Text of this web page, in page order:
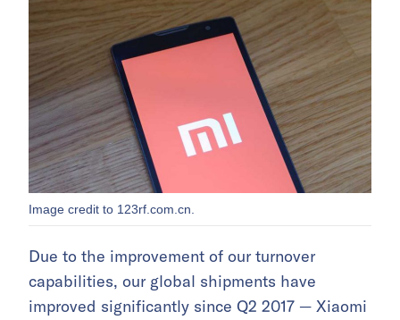
Image credit to 123rf.com.cn.
Due to the improvement of our turnover
capabilities, our global shipments have
improved significantly since Q2 2017 — Xiaomi